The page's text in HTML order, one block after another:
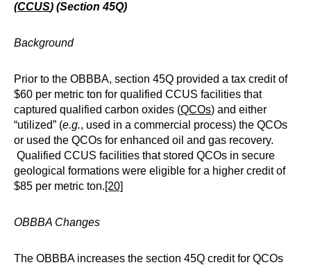
(CCUS) (Section 45Q)
Background
Prior to the OBBBA, section 45Q provided a tax credit of
$60 per metric ton for qualified CCUS facilities that
captured qualified carbon oxides (QCOs) and either
“utilized” (e.g., used in a commercial process) the QCOs
or used the QCOs for enhanced oil and gas recovery.
Qualified CCUS facilities that stored QCOs in secure
geological formations were eligible for a higher credit of
$85 per metric ton.[20]
OBBBA Changes
The OBBBA increases the section 45Q credit for QCOs